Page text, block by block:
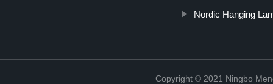
Nordic Hanging
Copyright © 2021 Ningbo